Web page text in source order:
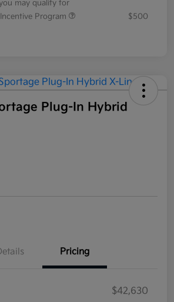
may qualify for
Program
$500
Plug-In Hybrid
Pricing
$42,630